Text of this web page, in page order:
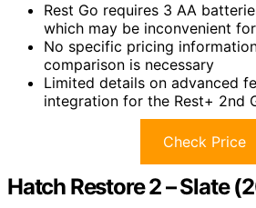
Rest Go requires 3 AA
which may be inconvenient
No specific pricing
comparison is necessary
Limited details on advanced
integration for the Rest+ 2nd
Check Price
Hatch Restore 2 – Slate